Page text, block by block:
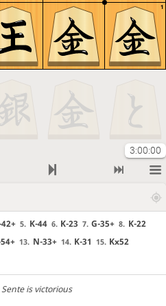
1
3:00:00
5. K-44 6. K-23 7. G-35+ 8. K-22
13. N-33+ 14. K-31 15. Kx52
Sente is victorious